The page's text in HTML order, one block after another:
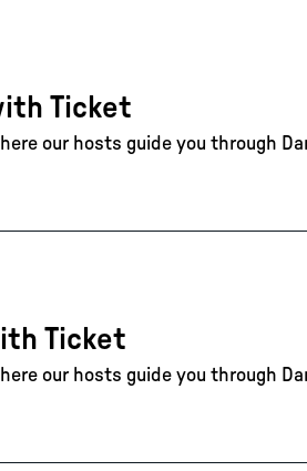
Ticket
our hosts guide you through
Ticket
our hosts guide you through